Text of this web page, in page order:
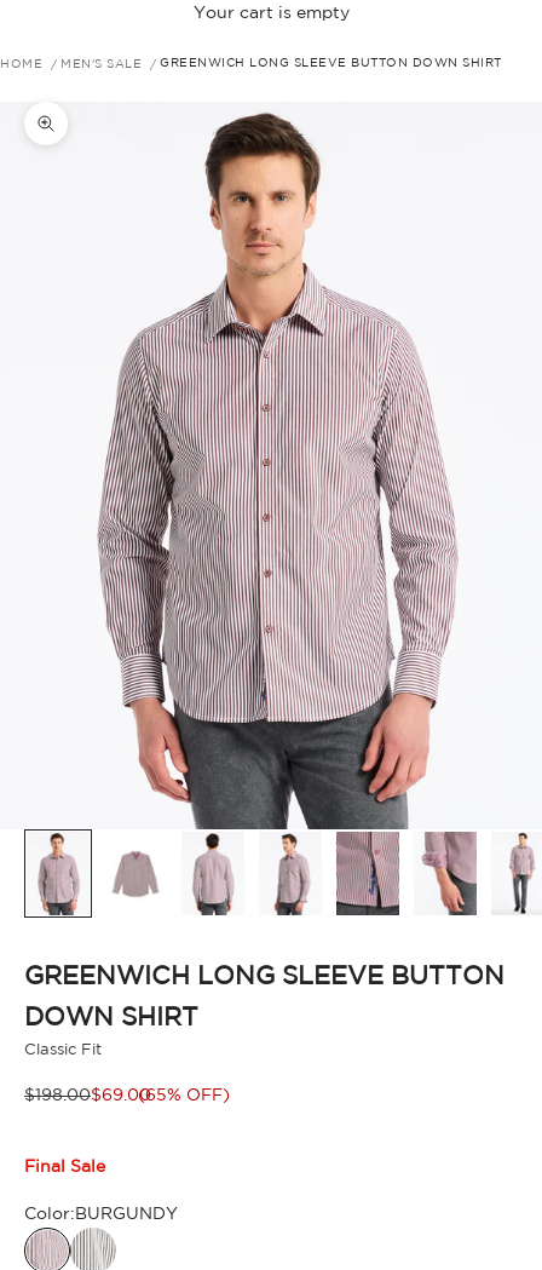
Your cart is empty
HOME MEN'S SALE GREENWICH LONG SLEEVE BUTTON DOWN SHIRT
Zoom picture
GREENWICH LONG SLEEVE BUTTON
DOWN SHIRT
Classic Fit
Regular price
$198.00Sale price
$69.00(65% OFF)
Final Sale
Color:BURGUNDY